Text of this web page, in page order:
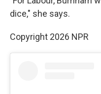
dice," she says.
Copyright 2026 NPR